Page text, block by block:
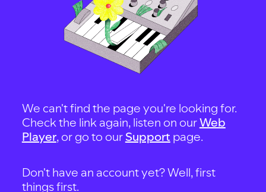
We can't find the page you're looking for.
Check the link again, listen on ourWeb
Player, or go to our Support page.
Don't have an account yet? Well, first
things first.